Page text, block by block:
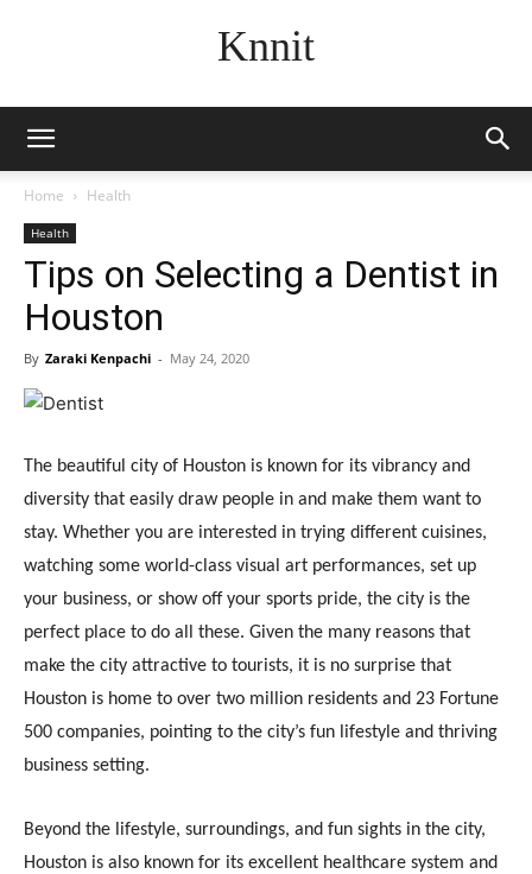
Knnit
Home Health
Health
Tips on Selecting a Dentist in
Houston
By Zaraki Kenpachi - May 24, 2020
The beautiful city of Houston is known for its vibrancy and
diversity that easily draw people in and make them want to
stay. Whether you are interested in trying different cuisines,
watching some world-class visual art performances, set up
your business, or show off your sports pride, the city is the
perfect place to do all these. Given the many reasons that
make the city attractive to tourists, it is no surprise that
Houston is home to over two million residents and 23 Fortune
500 companies, pointing to the city’s fun lifestyle and thriving
business setting.
Beyond the lifestyle, surroundings, and fun sights in the city,
Houston is also known for its excellent healthcare system and